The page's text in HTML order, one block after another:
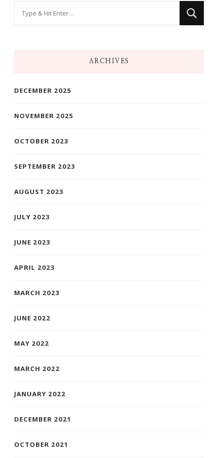
ARCHIVES
DECEMBER 2025
NOVEMBER 2025
OCTOBER 2023
SEPTEMBER 2023
AUGUST 2023
JULY 2023
JUNE 2023
APRIL 2023
MARCH 2023
JUNE 2022
MAY 2022
MARCH 2022
JANUARY 2022
DECEMBER 2021
OCTOBER 2021